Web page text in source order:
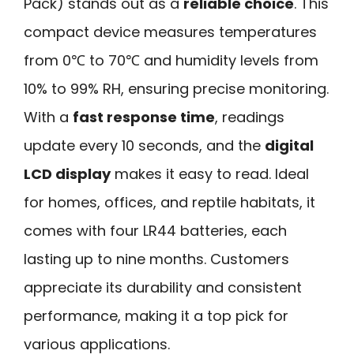
compact device measures temperatures
from 0℃ to 70℃ and humidity levels from
10% to 99% RH, ensuring precise monitoring.
With a fast response time, readings
update every 10 seconds, and the digital
LCD displaymakes it easy to read. Ideal
for homes, offices, and reptile habitats, it
comes with four LR44 batteries, each
lasting up to nine months. Customers
appreciate its durability and consistent
performance, making it a top pick for
various applications.